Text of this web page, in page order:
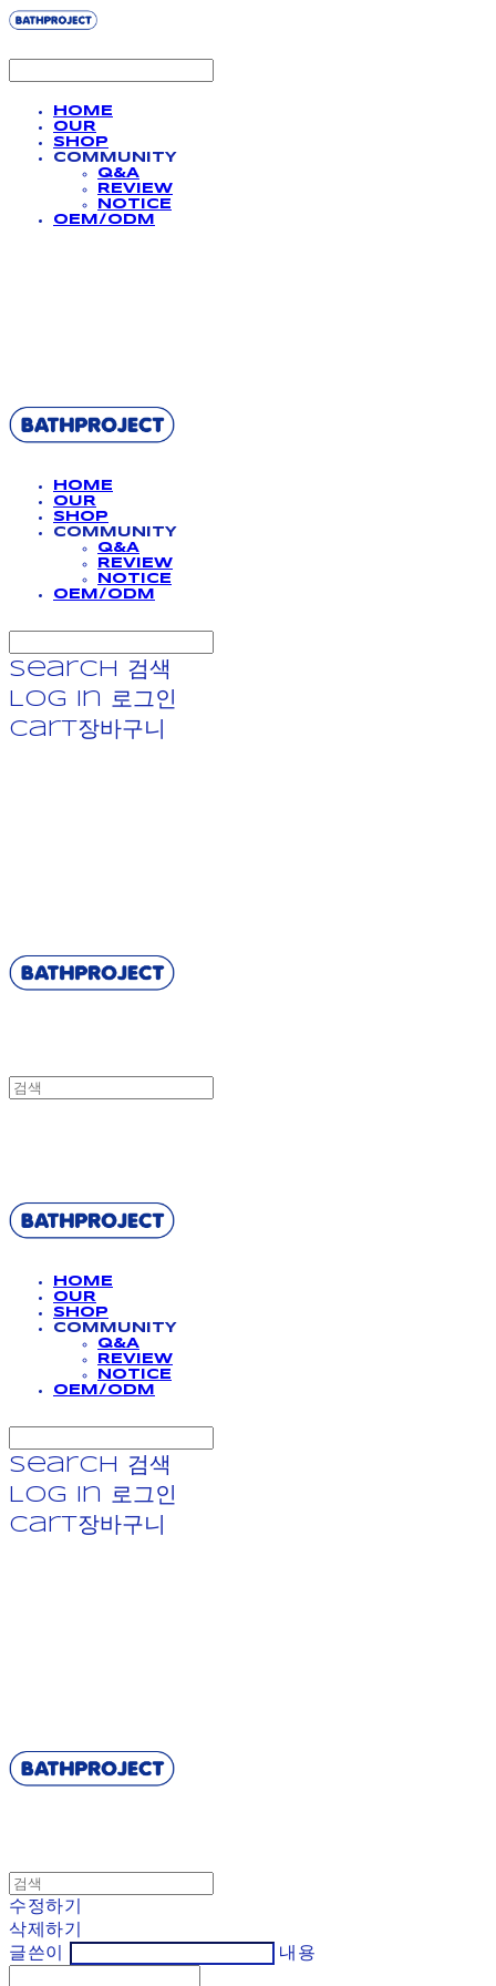
HOME
OUR
SHOP
COMMUNITY
Q&A
REVIEW
NOTICE
OEM/ODM
HOME
OUR
SHOP
COMMUNITY
Q&A
REVIEW
NOTICE
OEM/ODM
Search
검색
Log In
로그인
Cart장바구니
HOME
OUR
SHOP
COMMUNITY
Q&A
REVIEW
NOTICE
OEM/ODM
Search
검색
Log In
로그인
Cart장바구니
수정하기
삭제하기
글쓴이
내용